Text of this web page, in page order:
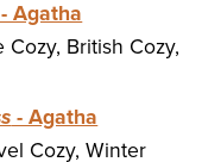
- Agatha
Cozy, British Cozy,
- Agatha
Cozy, Winter